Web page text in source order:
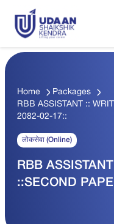
Home
Packages
RBB ASSISTANT ::
2082-02-17::
लोकसेवा (Online)
RBB
::SECOND